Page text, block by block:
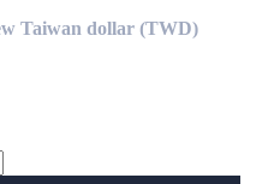
Taiwan dollar (TWD)